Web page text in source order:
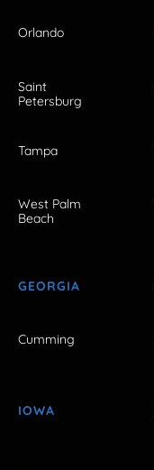
Orlando
Saint
Petersburg
Tampa
West Palm
Beach
GEORGIA
Cumming
IOWA